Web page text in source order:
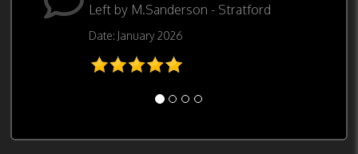
Left by M.Sanderson - Stratford
Date: January 2026